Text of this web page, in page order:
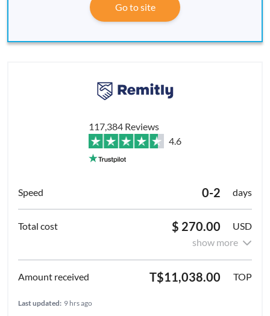
Go to site
117,384 Reviews
4.6
0-2 days
$ 270.00
USD
show more
T$11,038.00 TOP
Last updated: 9 hrs ago